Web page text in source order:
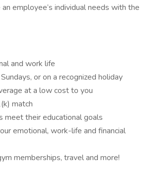
employee’s individual needs with the
and work life
or on a recognized holiday
at a low cost to you
match
meet their educational goals
emotional, work-life and financial
memberships, travel and more!